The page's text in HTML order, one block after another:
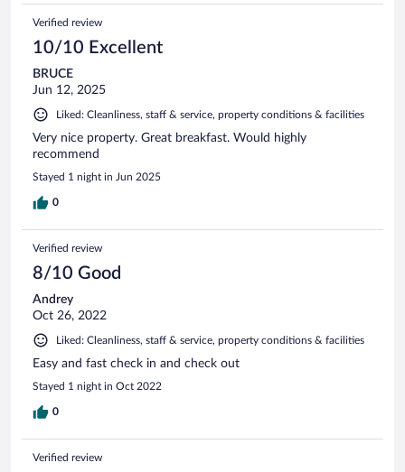
Verified review
10/10 Excellent
BRUCE
Jun 12, 2025
Liked: Cleanliness, staff & service, property conditions & facilities
Very nice property. Great breakfast. Would highly
recommend
Stayed 1 night in Jun 2025
0
Verified review
8/10 Good
Andrey
Oct 26, 2022
Liked: Cleanliness, staff & service, property conditions & facilities
Easy and fast check in and check out
Stayed 1 night in Oct 2022
0
Verified review